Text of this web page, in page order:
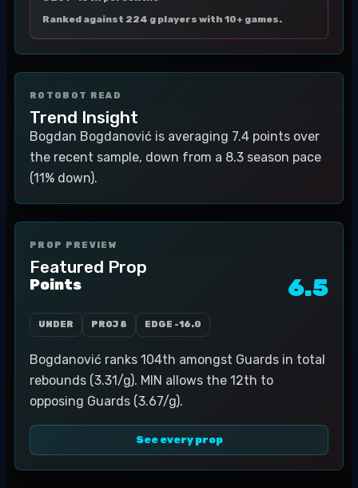
Ranked against 224 g players with 10+ games.
ROTOBOT READ
Trend Insight
Bogdan Bogdanović is averaging 7.4 points over
the recent sample, down from a 8.3 season pace
(11% down).
PROP PREVIEW
Featured Prop
Points 6.5
UNDER PROJ 8 EDGE -16.0
Bogdanović ranks 104th amongst Guards in total
rebounds (3.31/g). MIN allows the 12th to
opposing Guards (3.67/g).
See every prop